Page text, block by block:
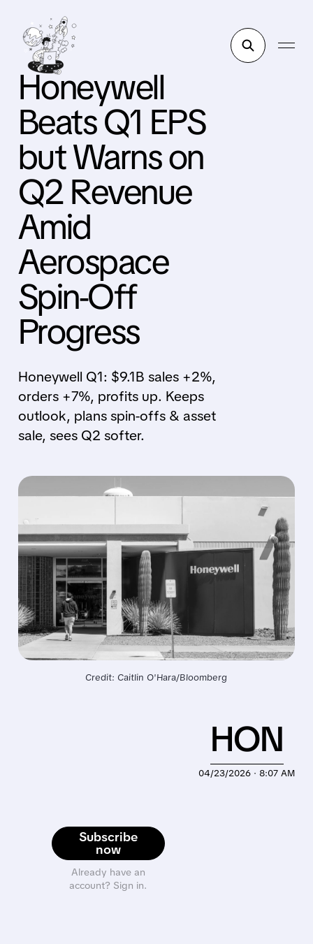
Honeywell
Beats Q1 EPS
but Warns on
Q2 Revenue
Amid
Aerospace
Spin-Off
Progress
Honeywell Q1: $9.1B sales +2%,
orders +7%, profits up. Keeps
outlook, plans spin-offs & asset
sale, sees Q2 softer.
Credit: Caitlin O'Hara/Bloomberg
Subscribe
now
Already have an
account? Sign in.
04/23/2026 · 8:07 AM
HON